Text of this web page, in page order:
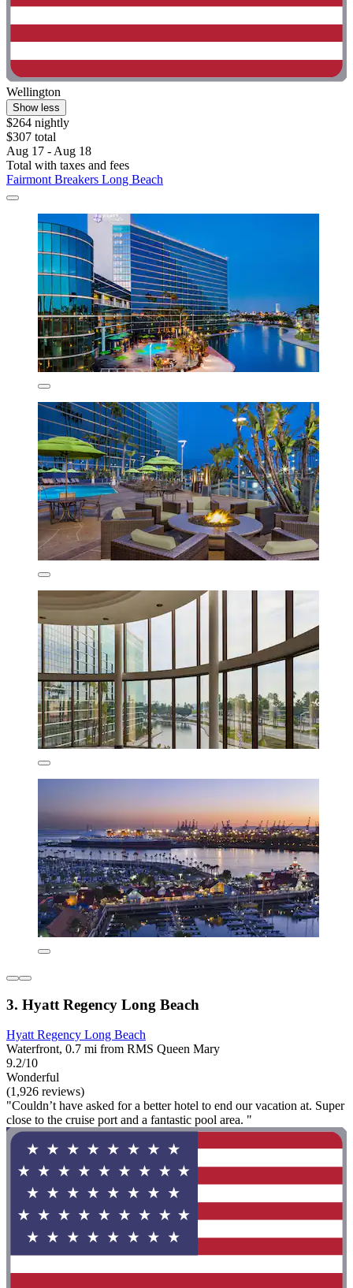
Wellington
Show less
$264 nightly
$307 total
Aug 17 - Aug 18
Total with taxes and fees
Fairmont Breakers Long Beach
3. Hyatt Regency Long Beach
Hyatt Regency Long Beach
Waterfront, 0.7 mi from RMS Queen Mary
9.2/10
Wonderful
(1,926 reviews)
"Couldn’t have asked for a better hotel to end our vacation at. Super
close to the cruise port and a fantastic pool area. "